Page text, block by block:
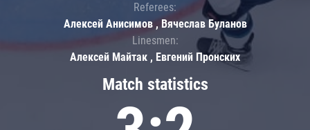
Match statistics
Referees:
Алексей Анисимов , Вячеслав Буланов
Linesmen:
Алексей Майтак , Евгений Пронских